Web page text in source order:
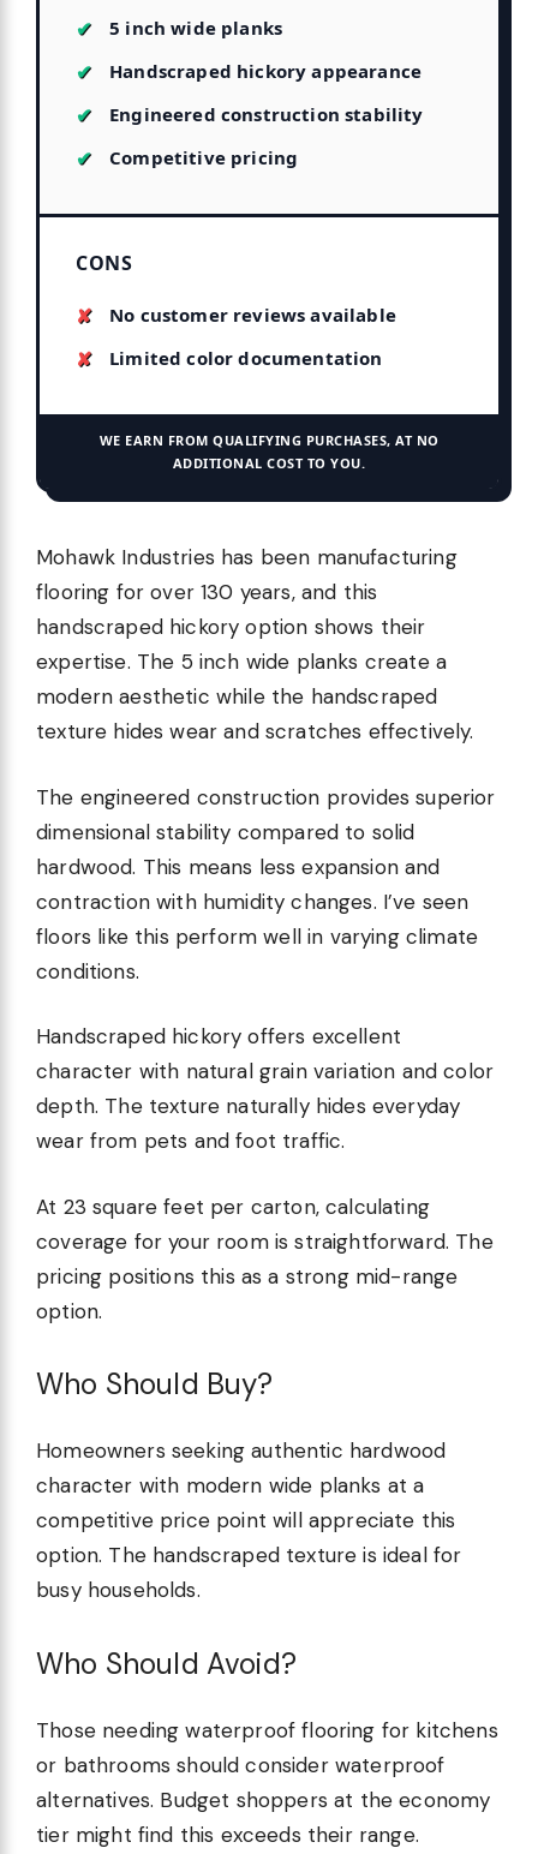
5 inch wide planks
Handscraped hickory appearance
Engineered construction stability
Competitive pricing
CONS
No customer reviews available
Limited color documentation
WE EARN FROM QUALIFYING PURCHASES, AT NO
ADDITIONAL COST TO YOU.
Mohawk Industries has been manufacturing
flooring for over 130 years, and this
handscraped hickory option shows their
expertise. The 5 inch wide planks create a
modern aesthetic while the handscraped
texture hides wear and scratches effectively.
The engineered construction provides superior
dimensional stability compared to solid
hardwood. This means less expansion and
contraction with humidity changes. I’ve seen
floors like this perform well in varying climate
conditions.
Handscraped hickory offers excellent
character with natural grain variation and color
depth. The texture naturally hides everyday
wear from pets and foot traffic.
At 23 square feet per carton, calculating
coverage for your room is straightforward. The
pricing positions this as a strong mid-range
option.
Who Should Buy?
Homeowners seeking authentic hardwood
character with modern wide planks at a
competitive price point will appreciate this
option. The handscraped texture is ideal for
busy households.
Who Should Avoid?
Those needing waterproof flooring for kitchens
or bathrooms should consider waterproof
alternatives. Budget shoppers at the economy
tier might find this exceeds their range.